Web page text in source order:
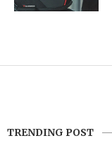
TRENDING POST